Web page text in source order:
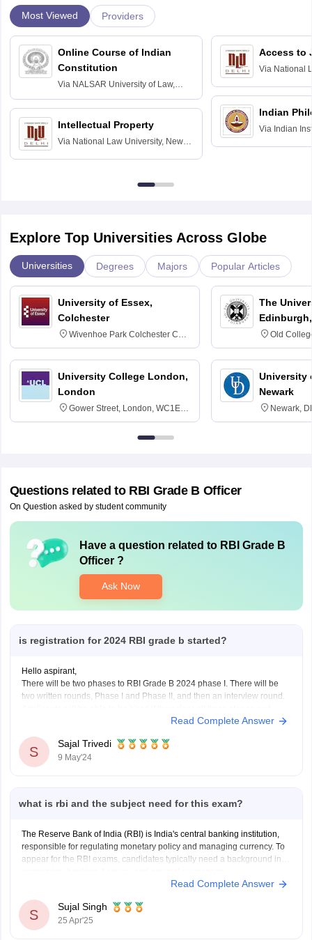
Most Viewed Providers
Online Course of Indian
Constitution
Via NALSAR University of Law,
Intellectual Property
Via National Law University, New
Access to
Via National
Indian
Via Indian
Explore Top Universities Across Globe
Universities Degrees Majors Popular Articles
University of Essex,
Colchester
Wivenhoe Park Colchester CO4
3SQ
University College London,
London
Gower Street, London, WC1E
6BT
The
Old
University
Newark
Newark,
Questions related to RBI Grade B Officer
On Question asked by student community
Have a question related to RBI Grade B
Officer?
Ask Now
is registration for 2024 RBI grade b started?
Hello aspirant,
There will be two phases to RBI Grade B 2024 phase I. There will be
two written rounds, Phase I and Phase II, and then an interview round.
Read Complete Answer
S
Sajal Trivedi
9 May'24
what is rbi and the subject need for this exam?
The Reserve Bank of India (RBI) is India's central banking institution,
responsible for regulating monetary policy and managing currency. To
appear for the RBI exams, candidates typically need a background in
Read Complete Answer
S
Sujal Singh
25 Apr'25